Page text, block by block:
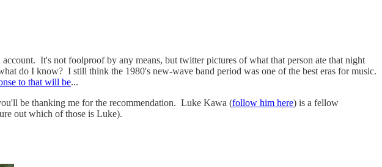
It's not foolproof by any means, but twitter pictures of what that person ate that night
do I know? I still think the 1980's new-wave band period was one of the best eras for music.
to that will be...
be thanking me for the recommendation. Luke Kawa (follow him here) is a fellow
out which of those is Luke).